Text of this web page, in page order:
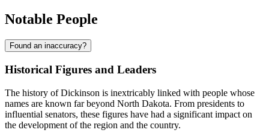
Notable People
Found an inaccuracy?
Historical Figures and Leaders
The history of Dickinson is inextricably linked with people whose
names are known far beyond North Dakota. From presidents to
influential senators, these figures have had a significant impact on
the development of the region and the country.